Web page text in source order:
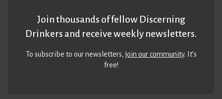
Join thousands of fellow Discerning
Drinkers and receive weekly newsletters.
To subscribe to our newsletters,join our community. It’s
free!